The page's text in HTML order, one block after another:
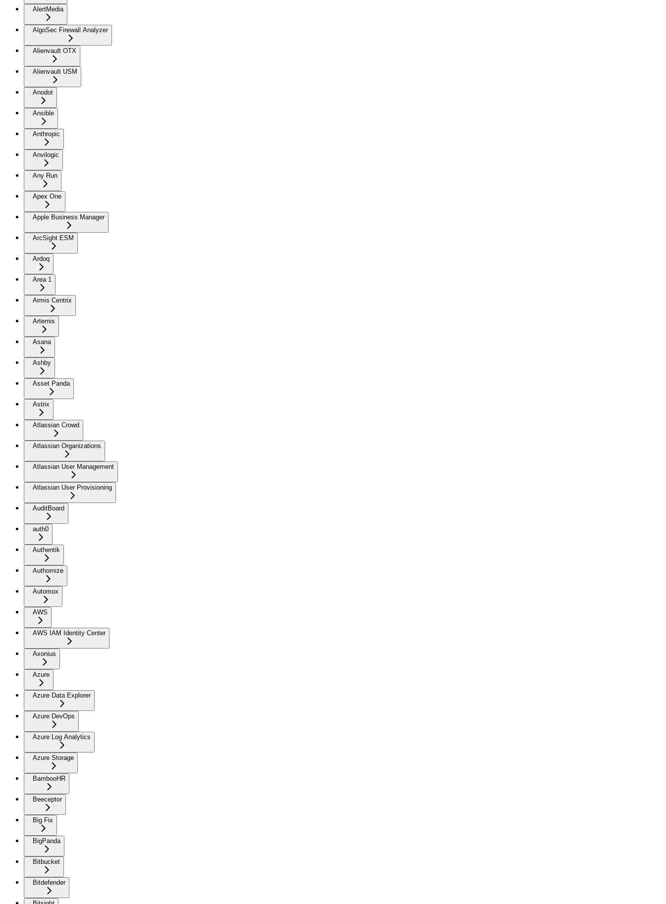
AlertMedia
AlgoSec Firewall Analyzer
Alienvault OTX
Alienvault USM
Anodot
Ansible
Anthropic
Anvilogic
Any Run
Apex One
Apple Business Manager
ArcSight ESM
Ardoq
Area 1
Armis Centrix
Artemis
Asana
Ashby
Asset Panda
Astrix
Atlassian Crowd
Atlassian Organizations
Atlassian User Management
Atlassian User Provisioning
AuditBoard
auth0
Authentik
Authomize
Automox
AWS
AWS IAM Identity Center
Axonius
Azure
Azure Data Explorer
Azure DevOps
Azure Log Analytics
Azure Storage
BambooHR
Beeceptor
Big Fix
BigPanda
Bitbucket
Bitdefender